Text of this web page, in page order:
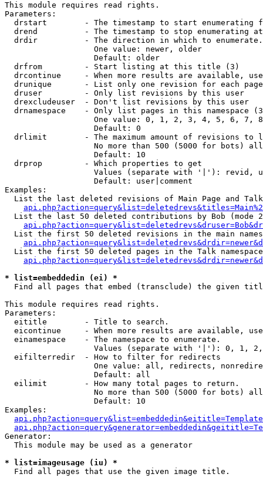
This module requires read rights.
Parameters:
drstart        - The timestamp to start enumerating
drend          - The timestamp to stop enumerating
drdir          - The direction in which to
                   One value: newer, older
                   Default: older
  drfrom         - Start listing at this title (3)
drcontinue     - When more results are available,
drunique       - List only one revision for each
  druser         - Only list revisions by this user
  drexcludeuser  - Don't list revisions by this user
drnamespace    - Only list pages in this namespace
One value: 0, 1, 2, 3, 4, 5, 6, 7,
                   Default: 0
drlimit        - The maximum amount of revisions to
No more than 500 (5000 for bots)
                   Default: 10
  drprop         - Which properties to get
Values (separate with '|'): revid,
                   Default: user|comment
Examples:
List the last deleted revisions of Main Page and
List the last 50 deleted contributions by Bob (mode
List the first 50 deleted revisions in the main
List the first 50 deleted pages in the Talk
* list=embeddedin (ei) *
Find all pages that embed (transclude) the given
This module requires read rights.
Parameters:
  eititle        - Title to search.
eicontinue     - When more results are available,
  einamespace    - The namespace to enumerate.
Values (separate with '|'): 0, 1,
  eifilterredir  - How to filter for redirects
One value: all, redirects,
                   Default: all
  eilimit        - How many total pages to return.
No more than 500 (5000 for bots)
                   Default: 10
Examples:
Generator:
  This module may be used as a generator
* list=imageusage (iu) *
Find all pages that use the given image title.